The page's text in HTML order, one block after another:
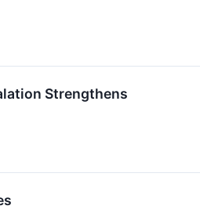
Strengthens